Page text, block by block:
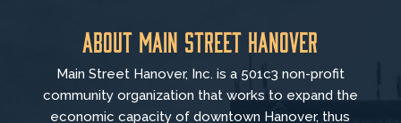
About Main Street Hanover
Main Street Hanover, Inc. is a 501c3 non-profit
community organization that works to expand the
economic capacity of downtown Hanover, thus